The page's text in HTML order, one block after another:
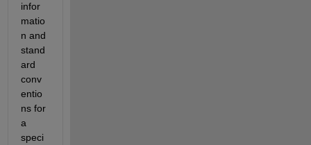
infor
matio
n and
stand
ard
conv
entio
ns for
a
speci